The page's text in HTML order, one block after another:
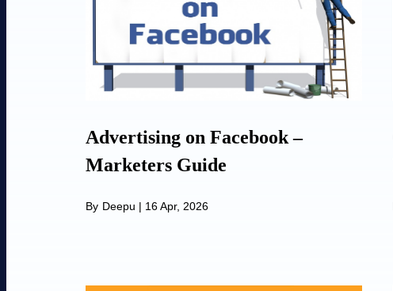
Advertising on Facebook –
Marketers Guide
By Deepu | 16 Apr, 2026